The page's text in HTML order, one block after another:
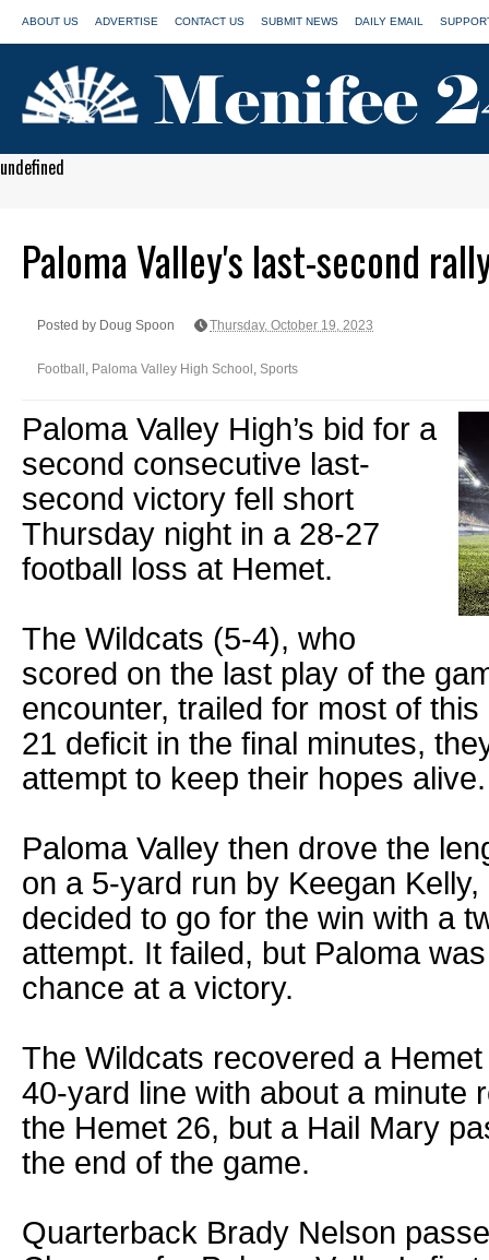
ABOUT US ADVERTISE CONTACT US SUBMIT NEWS DAILY EMAIL
undefined
Paloma Valley's last-second
Posted by Doug Spoon Thursday, October 19, 2023
Football , Paloma Valley High School , Sports
Paloma Valley High’s bid for a
second consecutive last-
second victory fell short
Thursday night in a 28-27
football loss at Hemet.
The Wildcats (5-4), who
scored on the last play of the
encounter, trailed for most of
21 deficit in the final minutes,
attempt to keep their hopes alive.
Paloma Valley then drove the
on a 5-yard run by Keegan
decided to go for the win with a
attempt. It failed, but Paloma
chance at a victory.
The Wildcats recovered a
40-yard line with about a minute
the Hemet 26, but a Hail Mary
the end of the game.
Quarterback Brady Nelson